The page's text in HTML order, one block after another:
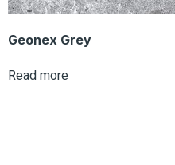
Geonex Grey
Read more